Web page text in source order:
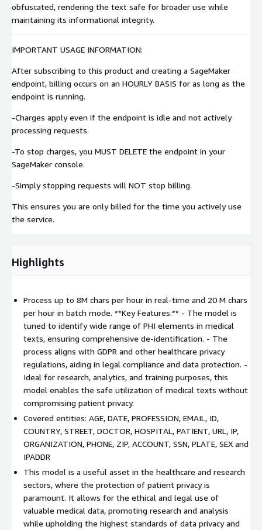
obfuscated, rendering the text safe for broader use while
maintaining its informational integrity.
IMPORTANT USAGE INFORMATION:
After subscribing to this product and creating a SageMaker
endpoint, billing occurs on an HOURLY BASIS for as long as the
endpoint is running.
-Charges apply even if the endpoint is idle and not actively
processing requests.
-To stop charges, you MUST DELETE the endpoint in your
SageMaker console.
-Simply stopping requests will NOT stop billing.
This ensures you are only billed for the time you actively use
the service.
Highlights
Process up to 8M chars per hour in real-time and 20 M chars
per hour in batch mode. **Key Features:** - The model is
tuned to identify wide range of PHI elements in medical
texts, ensuring comprehensive de-identification. - The
process aligns with GDPR and other healthcare privacy
regulations, aiding in legal compliance and data protection. -
Ideal for research, analytics, and training purposes, this
model enables the safe utilization of medical texts without
compromising patient privacy.
Covered entities: AGE, DATE, PROFESSION, EMAIL, ID,
COUNTRY, STREET, DOCTOR, HOSPITAL, PATIENT, URL, IP,
ORGANIZATION, PHONE, ZIP, ACCOUNT, SSN, PLATE, SEX and
IPADDR
This model is a useful asset in the healthcare and research
sectors, where the protection of patient privacy is
paramount. It allows for the ethical and legal use of
valuable medical data, promoting research and analysis
while upholding the highest standards of data privacy and